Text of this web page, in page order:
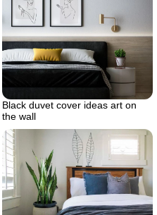
Black duvet cover ideas art on
the wall